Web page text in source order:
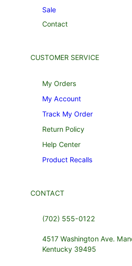
Sale
Contact
CUSTOMER SERVICE
My Orders
My Account
Track My Order
Return Policy
Help Center
Product Recalls
CONTACT
(702) 555-0122
4517 Washington Ave.
Kentucky 39495